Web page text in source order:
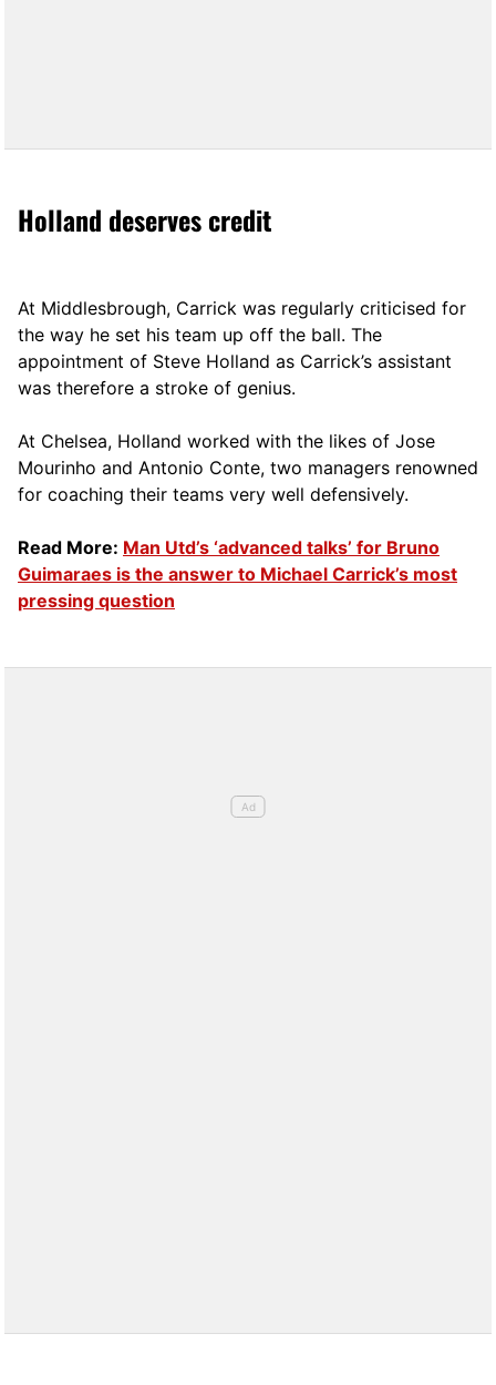
Holland deserves credit
At Middlesbrough, Carrick was regularly criticised for
the way he set his team up off the ball. The
appointment of Steve Holland as Carrick’s assistant
was therefore a stroke of genius.
At Chelsea, Holland worked with the likes of Jose
Mourinho and Antonio Conte, two managers renowned
for coaching their teams very well defensively.
Read More: Man Utd’s ‘advanced talks’ for Bruno
Guimaraes is the answer to Michael Carrick’s most
pressing question